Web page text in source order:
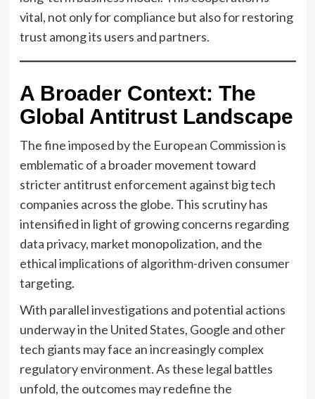
vital, not only for compliance but also for restoring
trust among its users and partners.
A Broader Context: The
Global Antitrust Landscape
The fine imposed by the European Commission is
emblematic of a broader movement toward
stricter antitrust enforcement against big tech
companies across the globe. This scrutiny has
intensified in light of growing concerns regarding
data privacy, market monopolization, and the
ethical implications of algorithm-driven consumer
targeting.
With parallel investigations and potential actions
underway in the United States, Google and other
tech giants may face an increasingly complex
regulatory environment. As these legal battles
unfold, the outcomes may redefine the